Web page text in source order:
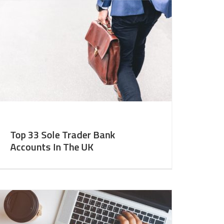
Top 33 Sole Trader Bank
Accounts In The UK